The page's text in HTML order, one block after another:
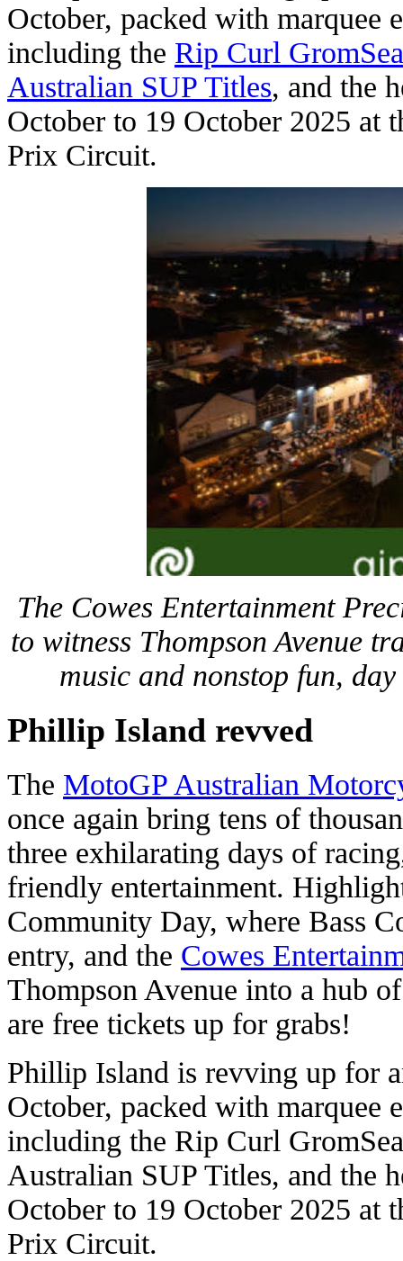
October, packed with marquee
including the Rip Curl
Australian SUP Titles, and the
October to 19 October 2025 at
Prix Circuit.
The Cowes Entertainment
to witness Thompson Avenue
music and nonstop fun,
Phillip Island revved
The MotoGP Australian
once again bring tens of
three exhilarating days of
friendly entertainment.
Community Day, where Bass
entry, and the Cowes
Thompson Avenue into a hub
are free tickets up for grabs!
Phillip Island is revving up for
October, packed with marquee
including the Rip Curl
Australian SUP Titles, and the
October to 19 October 2025 at
Prix Circuit.